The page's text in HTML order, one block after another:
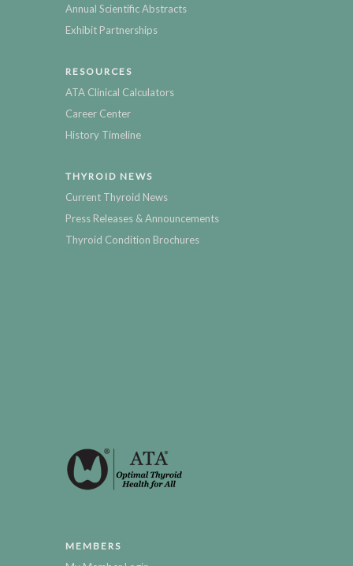
Annual Scientific Abstracts
Exhibit Partnerships
RESOURCES
ATA Clinical Calculators
Career Center
History Timeline
THYROID NEWS
Current Thyroid News
Press Releases & Announcements
Thyroid Condition Brochures
MEMBERS